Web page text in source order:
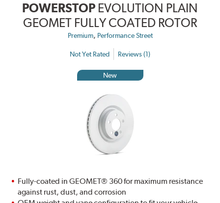
POWERSTOP EVOLUTION PLAIN
GEOMET FULLY COATED ROTOR
Premium, Performance Street
Not Yet Rated Reviews (1)
New
Fully-coated in GEOMET® 360 for maximum resistance
against rust, dust, and corrosion